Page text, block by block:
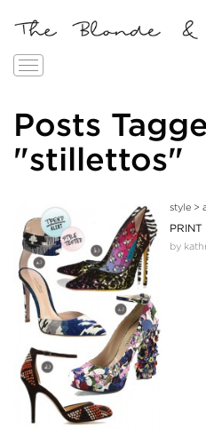
Toggle
Posts
"stillettos"
style>
PRINT
by